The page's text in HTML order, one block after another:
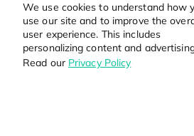
We use cookies to understand how
use our site and to improve the
user experience. This includes
personalizing content and
Read our Privacy Policy
Global Locations
Stay Updated on the Latest